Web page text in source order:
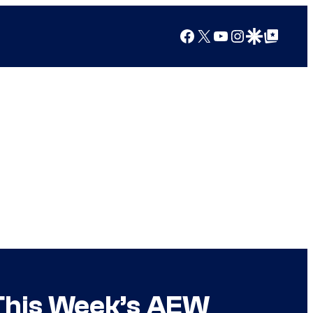
Facebook
X YouTube
Instagram
Google Discover
Google Top Posts
Week’s AEW